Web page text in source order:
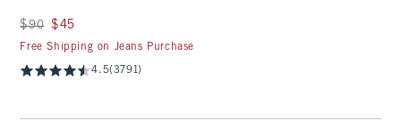
Was $90, now $45
$90 $45
Free Shipping on Jeans Purchase
4.5(3791)